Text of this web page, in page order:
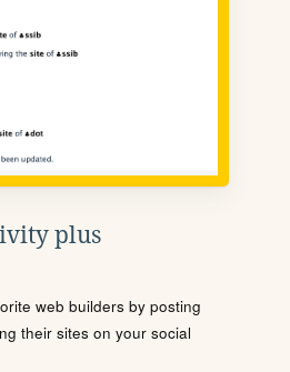
plus
web builders by posting
their sites on your social